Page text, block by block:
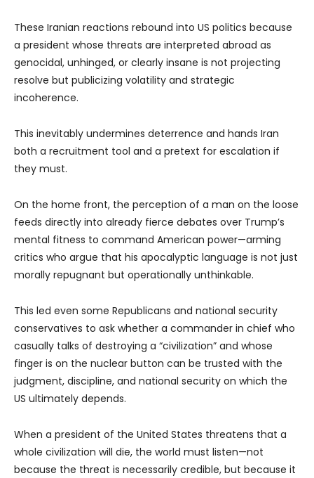
These Iranian reactions rebound into US politics because
a president whose threats are interpreted abroad as
genocidal, unhinged, or clearly insane is not projecting
resolve but publicizing volatility and strategic
incoherence.
This inevitably undermines deterrence and hands Iran
both a recruitment tool and a pretext for escalation if
they must.
On the home front, the perception of a man on the loose
feeds directly into already fierce debates over Trump’s
mental fitness to command American power—arming
critics who argue that his apocalyptic language is not just
morally repugnant but operationally unthinkable.
This led even some Republicans and national security
conservatives to ask whether a commander in chief who
casually talks of destroying a “civilization” and whose
finger is on the nuclear button can be trusted with the
judgment, discipline, and national security on which the
US ultimately depends.
When a president of the United States threatens that a
whole civilization will die, the world must listen—not
because the threat is necessarily credible, but because it